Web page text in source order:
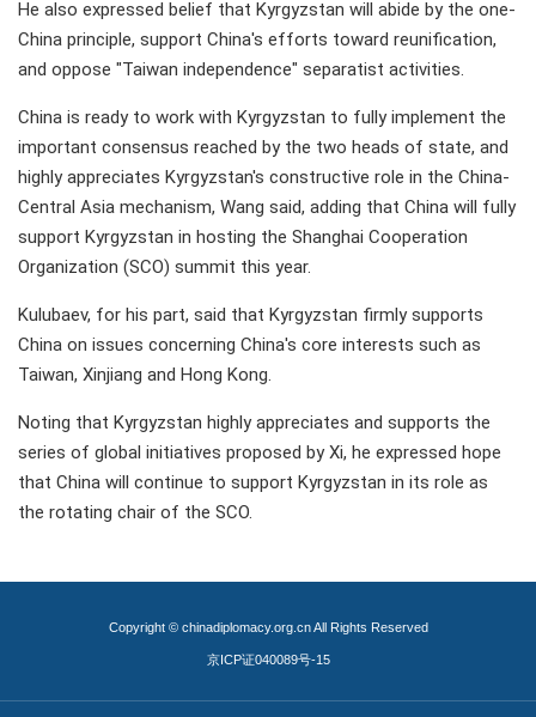
He also expressed belief that Kyrgyzstan will abide by the one-
China principle, support China's efforts toward reunification,
and oppose "Taiwan independence" separatist activities.
China is ready to work with Kyrgyzstan to fully implement the
important consensus reached by the two heads of state, and
highly appreciates Kyrgyzstan's constructive role in the China-
Central Asia mechanism, Wang said, adding that China will fully
support Kyrgyzstan in hosting the Shanghai Cooperation
Organization (SCO) summit this year.
Kulubaev, for his part, said that Kyrgyzstan firmly supports
China on issues concerning China's core interests such as
Taiwan, Xinjiang and Hong Kong.
Noting that Kyrgyzstan highly appreciates and supports the
series of global initiatives proposed by Xi, he expressed hope
that China will continue to support Kyrgyzstan in its role as
the rotating chair of the SCO.
Copyright © chinadiplomacy.org.cn All Rights Reserved
京ICP证040089号-15